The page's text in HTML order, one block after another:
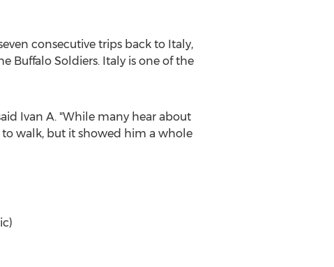
consecutive trips back to Italy,
Buffalo Soldiers. Italyis one of the
Ivan A. "While many hear about
walk, but it showed him a whole